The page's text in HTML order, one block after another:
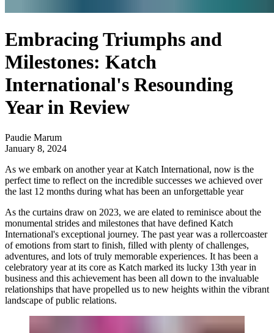
Embracing Triumphs and
Milestones: Katch
International's Resounding
Year in Review
Paudie Marum
January 8, 2024
As we embark on another year at Katch International, now is the
perfect time to reflect on the incredible successes we achieved over
the last 12 months during what has been an unforgettable year
As the curtains draw on 2023, we are elated to reminisce about the
monumental strides and milestones that have defined Katch
International's exceptional journey. The past year was a rollercoaster
of emotions from start to finish, filled with plenty of challenges,
adventures, and lots of truly memorable experiences. It has been a
celebratory year at its core as Katch marked its lucky 13th year in
business and this achievement has been all down to the invaluable
relationships that have propelled us to new heights within the vibrant
landscape of public relations.